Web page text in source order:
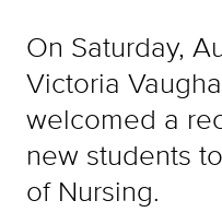
On Saturday,
Victoria
welcomed a
new students
of Nursing.